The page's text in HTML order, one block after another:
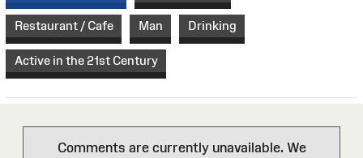
Restaurant / Cafe Man Drinking
Active in the 21st Century
Comments are currently unavailable. We